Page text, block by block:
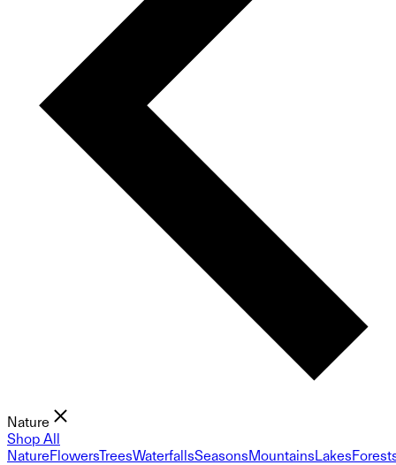
Nature
Shop All
NatureFlowersTreesWaterfallsSeasonsMountainsLakes